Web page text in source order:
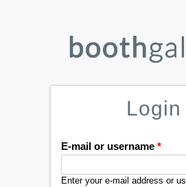
Login
E-mail or username *
Enter your e-mail address or